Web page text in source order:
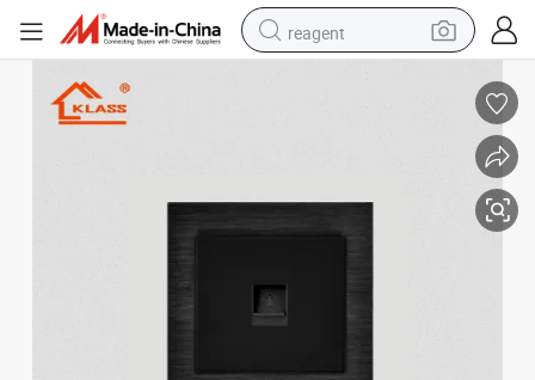
reagent
alloy wheel
racing motorcycle